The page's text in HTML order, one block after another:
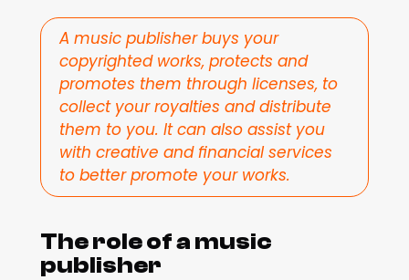
A music publisher buys your
copyrighted works, protects and
promotes them through licenses, to
collect your royalties and distribute
them to you. It can also assist you
with creative and financial services
to better promote your works.
The role of a music
publisher